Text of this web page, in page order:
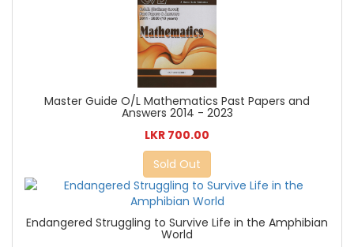
Master Guide O/L Mathematics Past Papers and
Answers 2014 - 2023
LKR 700.00
Sold Out
Endangered Struggling to Survive Life in the Amphibian
World